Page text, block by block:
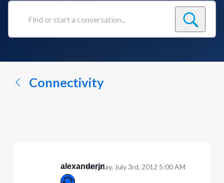
Find
conversation...
Connectivity
alexanderjnTuesday, July 3rd, 2012 5:00 AM